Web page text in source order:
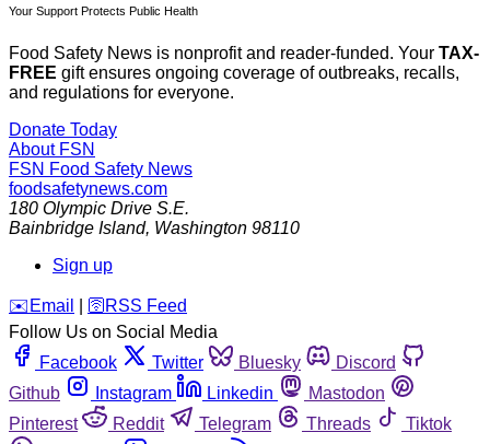
Your Support Protects Public Health
Food Safety News is nonprofit and reader-funded. Your TAX-
FREE gift ensures ongoing coverage of outbreaks, recalls,
and regulations for everyone.
Donate Today
About FSN
FSN Food Safety News
foodsafetynews.com
180 Olympic Drive S.E.
Bainbridge Island, Washington 98110
Sign up
️✉️ Email 🛜 RSS Feed
Follow Us on Social Media
Facebook
Twitter Bluesky
Discord
Github
Instagram Linkedin
Mastodon
Pinterest
Reddit Telegram Threads
Tiktok